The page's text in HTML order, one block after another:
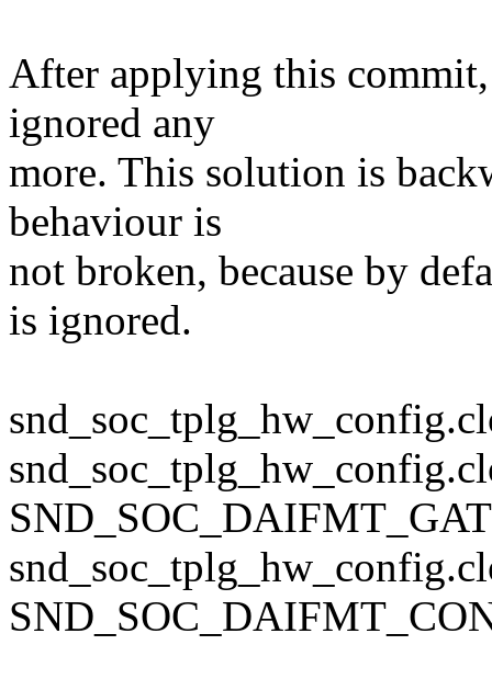
After applying this
ignored any
more. This solution is
behaviour is
not broken, because by
is ignored.